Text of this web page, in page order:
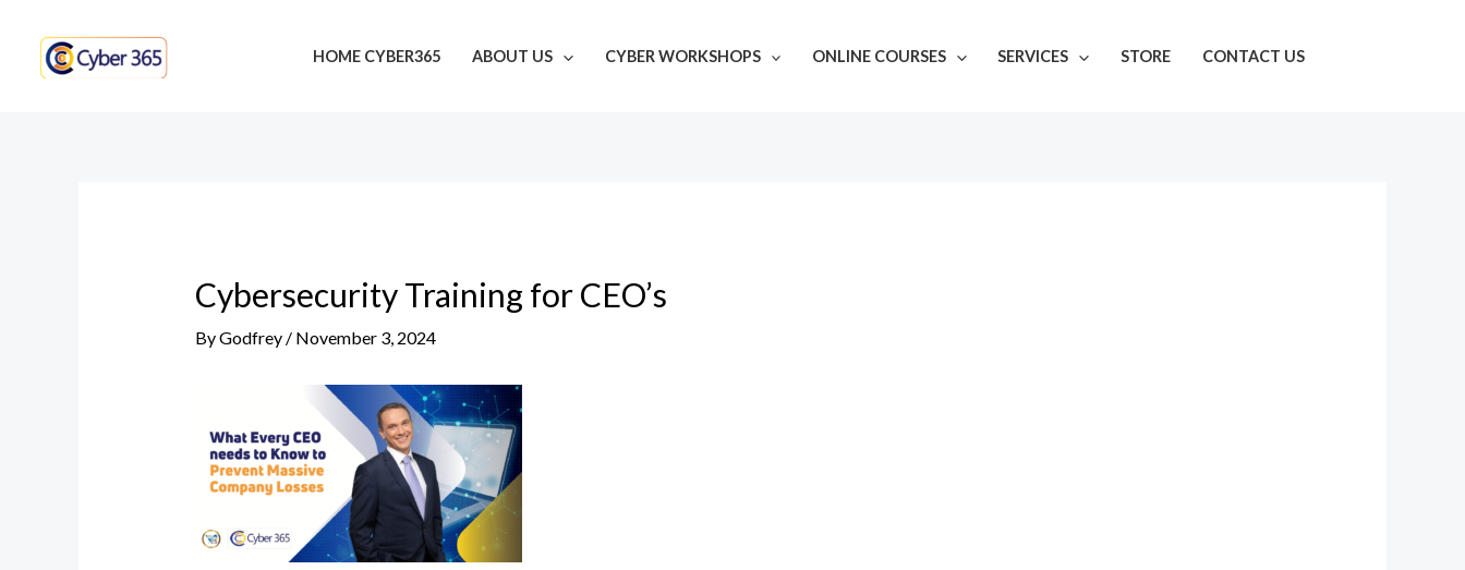
content
HOME CYBER365 ABOUT US CYBER WORKSHOPS ONLINE COURSES SERVICES STORE CONTACT US
Cybersecurity Training for CEO’s
ByGodfrey / November 3, 2024
navigation